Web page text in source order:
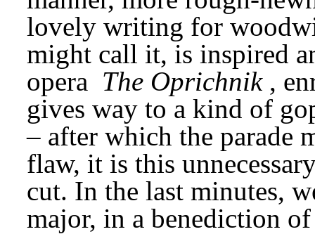
lovely writing for
might call it, is inspired
opera The Oprichnik ,
gives way to a kind of
– after which the parade
flaw, it is this
cut. In the last minutes,
major, in a benediction